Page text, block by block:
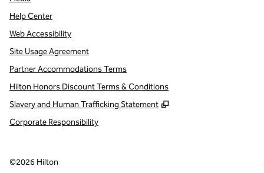
Help Center
Web Accessibility
Site Usage Agreement
Partner Accommodations Terms
Hilton Honors Discount Terms & Conditions
Slavery and Human Trafficking Statement
,
Corporate Responsibility
©2026 Hilton